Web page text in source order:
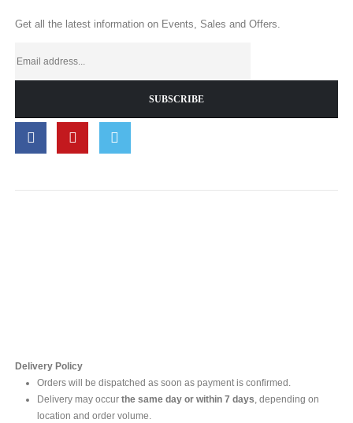
Get all the latest information on Events, Sales and Offers.
Delivery Policy
Orders will be dispatched as soon as payment is confirmed.
Delivery may occur the same day or within 7 days, depending on
location and order volume.